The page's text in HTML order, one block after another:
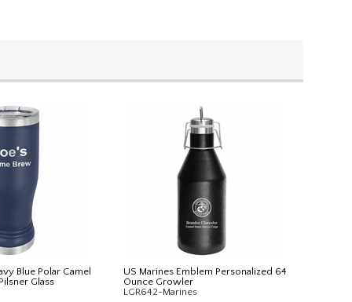
Blue Polar Camel
Glass
US Marines Emblem Personalized 64
Ounce Growler
LGR642-Marines